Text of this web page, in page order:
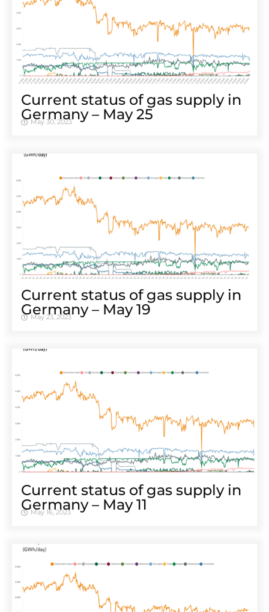
Cur­rent sta­tus of gas sup­ply in
Ger­many – May 25
May 30, 2023
Cur­rent sta­tus of gas sup­ply in
Ger­many – May 19
May 23, 2023
Cur­rent sta­tus of gas sup­ply in
Ger­many – May 11
May 16, 2023